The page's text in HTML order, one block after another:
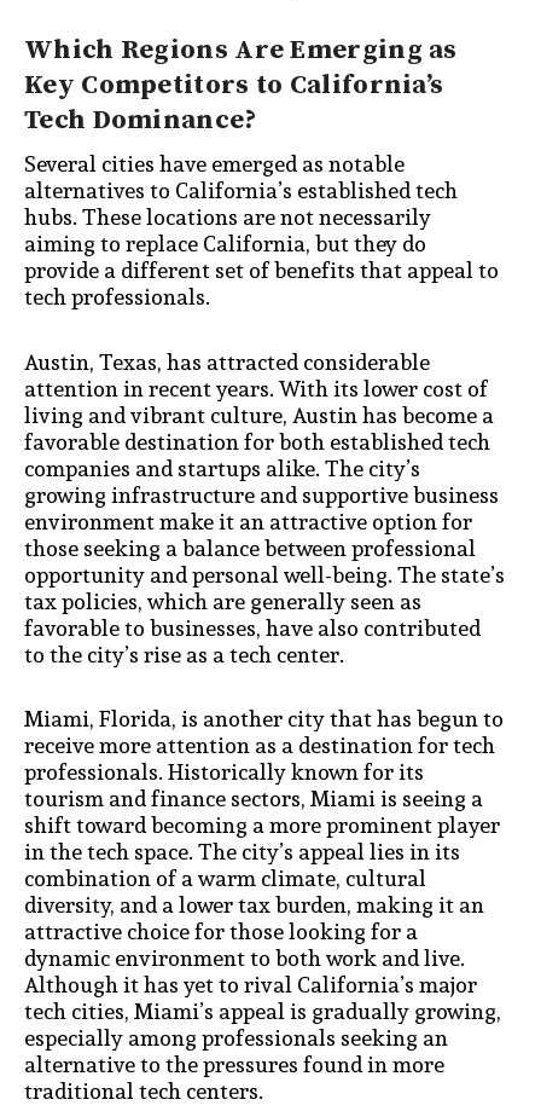
Which Regions Are Emerging as
Key Competitors to California’s
Tech Dominance?
Several cities have emerged as notable
alternatives to California’s established tech
hubs. These locations are not necessarily
aiming to replace California, but they do
provide a different set of benefits that appeal to
tech professionals.
Austin, Texas, has attracted considerable
attention in recent years. With its lower cost of
living and vibrant culture, Austin has become a
favorable destination for both established tech
companies and startups alike. The city’s
growing infrastructure and supportive business
environment make it an attractive option for
those seeking a balance between professional
opportunity and personal well-being. The state’s
tax policies, which are generally seen as
favorable to businesses, have also contributed
to the city’s rise as a tech center.
Miami, Florida, is another city that has begun to
receive more attention as a destination for tech
professionals. Historically known for its
tourism and finance sectors, Miami is seeing a
shift toward becoming a more prominent player
in the tech space. The city’s appeal lies in its
combination of a warm climate, cultural
diversity, and a lower tax burden, making it an
attractive choice for those looking for a
dynamic environment to both work and live.
Although it has yet to rival California’s major
tech cities, Miami’s appeal is gradually growing,
especially among professionals seeking an
alternative to the pressures found in more
traditional tech centers.